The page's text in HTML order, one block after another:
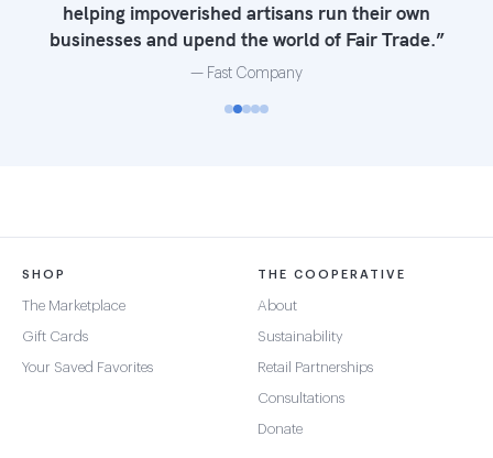
The Anou site addresses the technological
hurdle of posting to the web — but that’s just
the first step in a much bigger process of
SHOP
The Marketplace
THE COOPERATIVE
About
Sustainability